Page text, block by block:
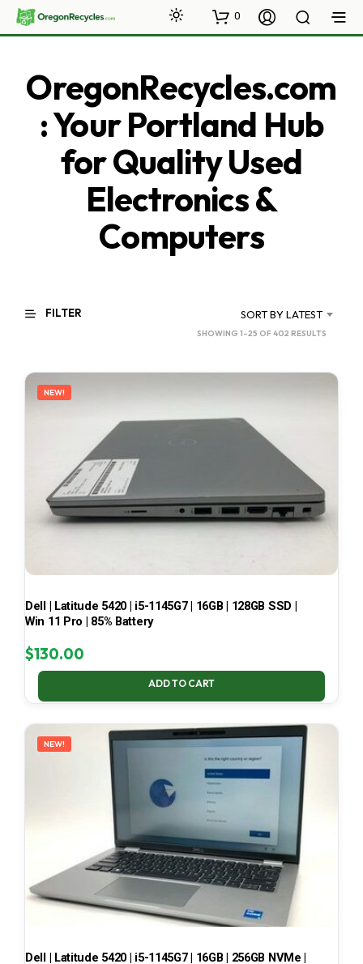
0
OregonRecycles.com
: Your Portland Hub
for Quality Used
Electronics &
Computers
FILTER SORT BY LATEST
SHOWING 1–25 OF 402 RESULTS
LATEST
NEW!
Dell | Latitude 5420 | i5-1145G7 | 16GB | 128GB SSD |
Win 11 Pro | 85% Battery
$130.00
ADD TO CART
NEW!
Dell | Latitude 5420 | i5-1145G7 | 16GB | 256GB NVMe |